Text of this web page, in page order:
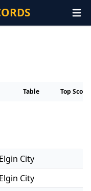
Table Top
Elgin City
Elgin City